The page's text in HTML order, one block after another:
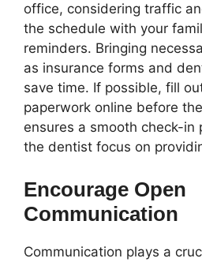
office, considering traffic
the schedule with your
reminders. Bringing
as insurance forms and
save time. If possible, fill
paperwork online before
ensures a smooth check-in
the dentist focus on
Encourage Open
Communication
Communication plays a